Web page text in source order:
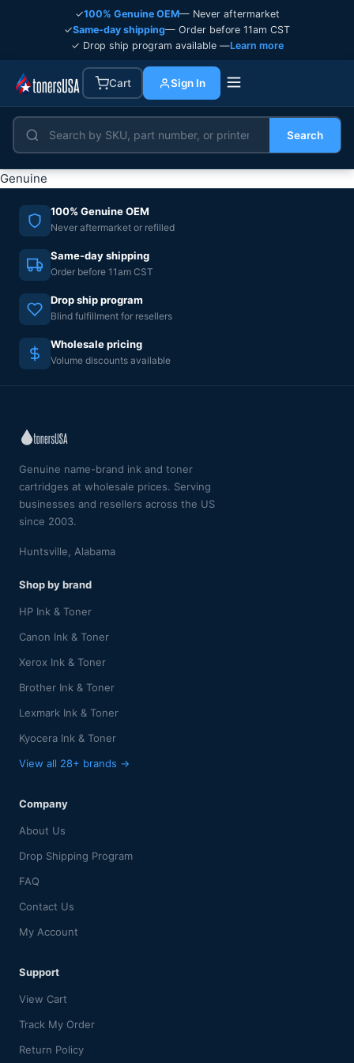
✓100% Genuine OEM— Never aftermarket
✓Same-day shipping— Order before 11am CST
✓ Drop ship program available —Learn more
Cart Sign In
Search
Genuine
100% Genuine OEM
Never aftermarket or refilled
Same-day shipping
Order before 11am CST
Drop ship program
Blind fulfillment for resellers
Wholesale pricing
Volume discounts available
Genuine name-brand ink and toner
cartridges at wholesale prices. Serving
businesses and resellers across the US
since 2003.
Huntsville, Alabama
Shop by brand
HP Ink & Toner
Canon Ink & Toner
Xerox Ink & Toner
Brother Ink & Toner
Lexmark Ink & Toner
Kyocera Ink & Toner
View all 28+ brands →
Company
About Us
Drop Shipping Program
FAQ
Contact Us
My Account
Support
View Cart
Track My Order
Return Policy